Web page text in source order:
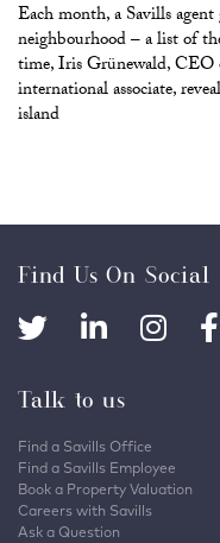
Each month, a Savills
neighbourhood – a list of
time, Iris Grünewald, CEO
international associate,
island
Find Us On Social
Talk to us
Find a Savills Office
Find a Savills Employee
Book a Property Valuation
Careers with Savills
Ask a Question